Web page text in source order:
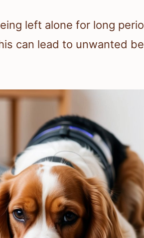
left alone for long
can lead to unwanted